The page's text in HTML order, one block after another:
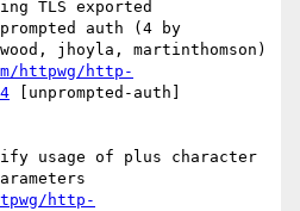
auth (4 by
jhoyla, martinthomson)
httpwg/http-
[unprompted-auth]
http-